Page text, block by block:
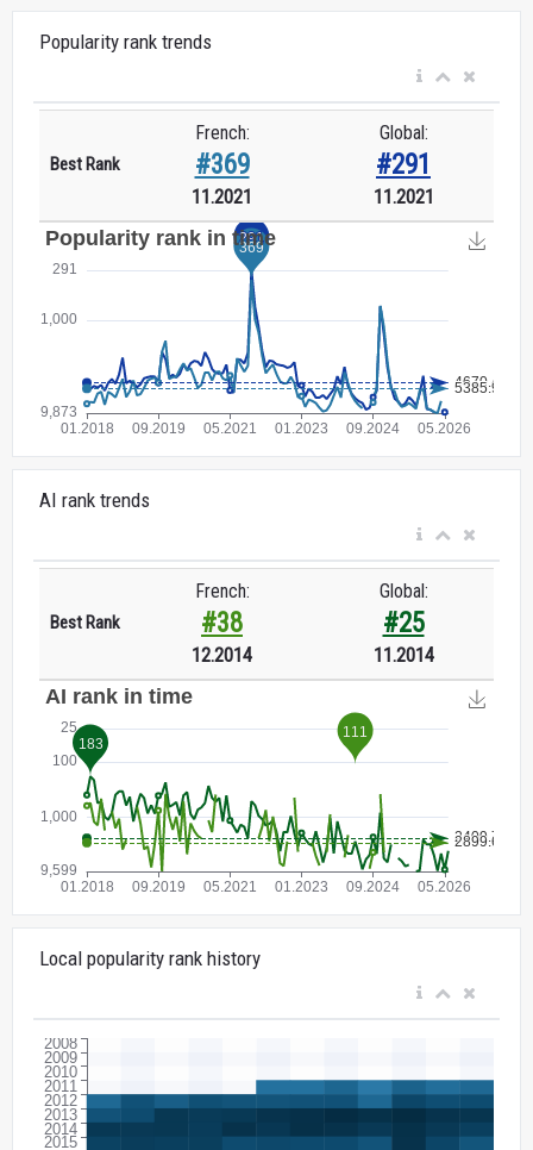
Popularity rank trends
Best Rank
French:
#369
11.2021
Global:
#291
11.2021
AI rank trends
Best Rank
French:
#38
12.2014
Global:
#25
11.2014
Local popularity rank history